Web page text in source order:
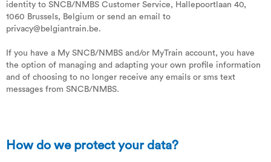
identity to SNCB/NMBS Customer Service, Hallepoortlaan 40,
1060 Brussels, Belgium or send an email to
privacy@belgiantrain.be.
If you have a My SNCB/NMBS and/or MyTrain account, you have
the option of managing and adapting your own profile information
and of choosing to no longer receive any emails or sms text
messages from SNCB/NMBS.
How do we protect your data?